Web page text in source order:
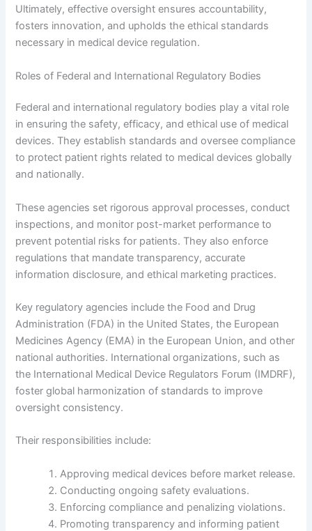
Ultimately, effective oversight ensures accountability,
fosters innovation, and upholds the ethical standards
necessary in medical device regulation.
Roles of Federal and International Regulatory Bodies
Federal and international regulatory bodies play a vital role
in ensuring the safety, efficacy, and ethical use of medical
devices. They establish standards and oversee compliance
to protect patient rights related to medical devices globally
and nationally.
These agencies set rigorous approval processes, conduct
inspections, and monitor post-market performance to
prevent potential risks for patients. They also enforce
regulations that mandate transparency, accurate
information disclosure, and ethical marketing practices.
Key regulatory agencies include the Food and Drug
Administration (FDA) in the United States, the European
Medicines Agency (EMA) in the European Union, and other
national authorities. International organizations, such as
the International Medical Device Regulators Forum (IMDRF),
foster global harmonization of standards to improve
oversight consistency.
Their responsibilities include:
Approving medical devices before market release.
Conducting ongoing safety evaluations.
Enforcing compliance and penalizing violations.
Promoting transparency and informing patient